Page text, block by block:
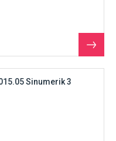
See
the
Sinumerik 3